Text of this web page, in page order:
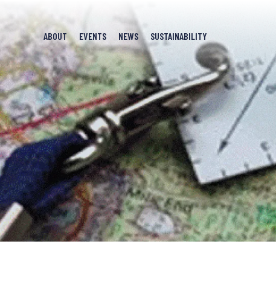
ABOUT EVENTS NEWS SUSTAINABILITY